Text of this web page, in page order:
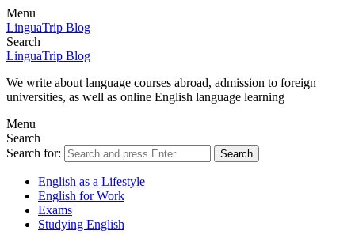
Menu
LinguaTrip Blog
Search
LinguaTrip Blog
We write about language courses abroad, admission to foreign
universities, as well as online English language learning
Menu
Search
Search for:
Search
English as a Lifestyle
English for Work
Exams
Studying English